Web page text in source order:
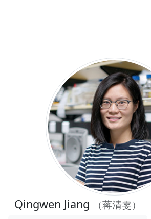
Qingwen Jiang （蒋清雯）